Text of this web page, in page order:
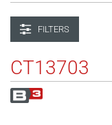
FILTERS
CT13703